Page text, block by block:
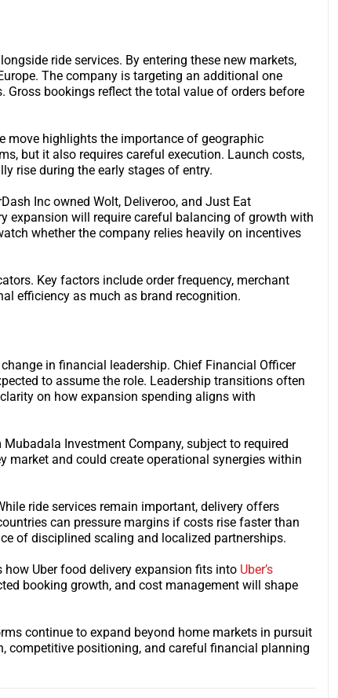
ride services. By entering these new markets,
The company is targeting an additional one
bookings reflect the total value of orders before
move highlights the importance of geographic
but it also requires careful execution. Launch costs,
rise during the early stages of entry.
Inc owned Wolt, Deliveroo, and Just Eat
expansion will require careful balancing of growth with
whether the company relies heavily on incentives
Key factors include order frequency, merchant
efficiency as much as brand recognition.
in financial leadership. Chief Financial Officer
to assume the role. Leadership transitions often
on how expansion spending aligns with
Investment Company, subject to required
market and could create operational synergies within
ride services remain important, delivery offers
can pressure margins if costs rise faster than
of disciplined scaling and localized partnerships.
Uber food delivery expansion fits into Uber’s
booking growth, and cost management will shape
continue to expand beyond home markets in pursuit
competitive positioning, and careful financial planning